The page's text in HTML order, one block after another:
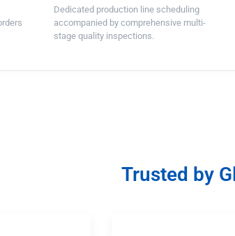
Dedicated production line scheduling
accompanied by comprehensive multi-
stage quality inspections.
Trusted by